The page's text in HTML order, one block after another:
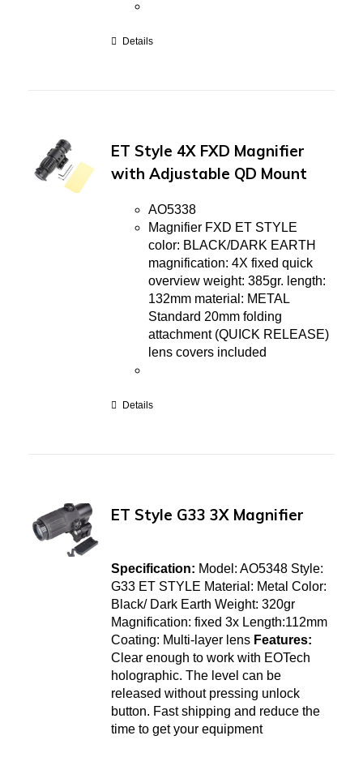
Details
ET Style 4X FXD Magnifier
with Adjustable QD Mount
AO5338
Magnifier FXD ET STYLE
color: BLACK/DARK EARTH
magnification: 4X fixed quick
overview weight: 385gr. length:
132mm material: METAL
Standard 20mm folding
attachment (QUICK RELEASE)
lens covers included
Details
ET Style G33 3X Magnifier
Specification: Model: AO5348 Style:
G33 ET STYLE Material: Metal Color:
Black/ Dark Earth Weight: 320gr
Magnification: fixed 3x Length:112mm
Coating: Multi-layer lens Features:
Clear enough to work with EOTech
holographic. The level can be
released without pressing unlock
button. Fast shipping and reduce the
time to get your equipment